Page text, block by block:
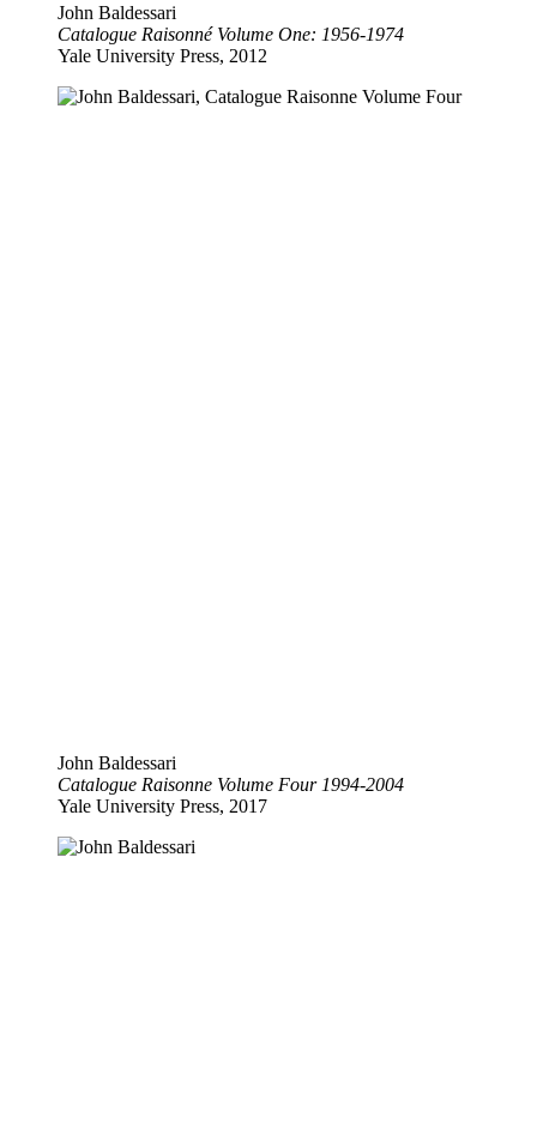
John Baldessari
Catalogue Raisonné Volume One: 1956-1974
Yale University Press, 2012
John Baldessari
Catalogue Raisonne Volume Four 1994-2004
Yale University Press, 2017